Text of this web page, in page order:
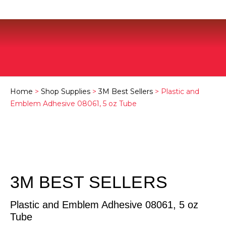
Home > Shop Supplies >3M Best Sellers > Plastic and
Emblem Adhesive 08061, 5 oz Tube
3M BEST SELLERS
Plastic and Emblem Adhesive 08061, 5 oz
Tube